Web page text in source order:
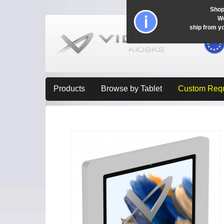
Products Browse by Tablet Custom
ship from